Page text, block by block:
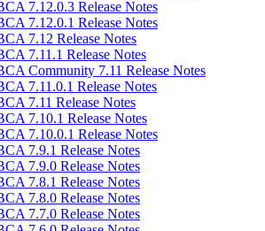
7.12.0.3 Release Notes
7.12.0.1 Release Notes
7.12 Release Notes
7.11.1 Release Notes
Community 7.11 Release Notes
7.11.0.1 Release Notes
7.11 Release Notes
7.10.1 Release Notes
7.10.0.1 Release Notes
7.9.1 Release Notes
7.9.0 Release Notes
7.8.1 Release Notes
7.8.0 Release Notes
7.7.0 Release Notes